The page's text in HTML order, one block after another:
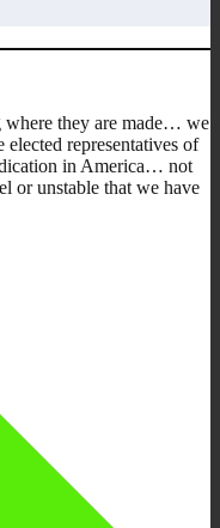
where they are made… we
representatives of
in America… not
or unstable that we have